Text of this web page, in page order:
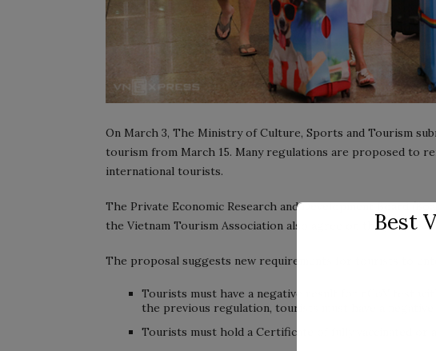
On March 3, The Ministry of Culture, Sports and Tourism
tourism from March 15. Many regulations are proposed to
international tourists.
The Private Economic Research and Development Board
the Vietnam Tourism Association also agree on the proposal.
The proposal suggests new requirements for tourists to
Tourists must have a negative result for nCoV test
the previous regulation, tourists must have a
Tourists must hold a Certificate of fully vaccinated or
Best